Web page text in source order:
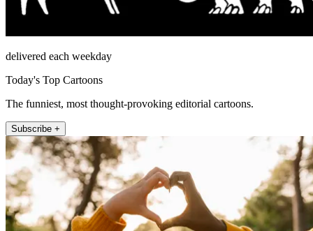
delivered each weekday
Today's Top Cartoons
The funniest, most thought-provoking editorial cartoons.
Subscribe +